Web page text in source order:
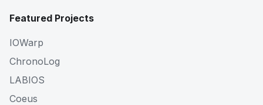
Featured Projects
IOWarp
ChronoLog
LABIOS
Coeus